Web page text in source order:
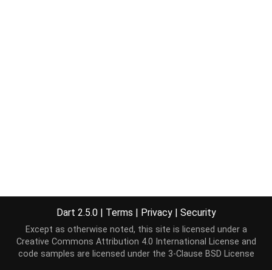
Dart 2.5.0 | Terms | Privacy | Security
Except as otherwise noted, this site is licensed under a
Creative Commons Attribution 4.0 International License and
code samples are licensed under the 3-Clause BSD License